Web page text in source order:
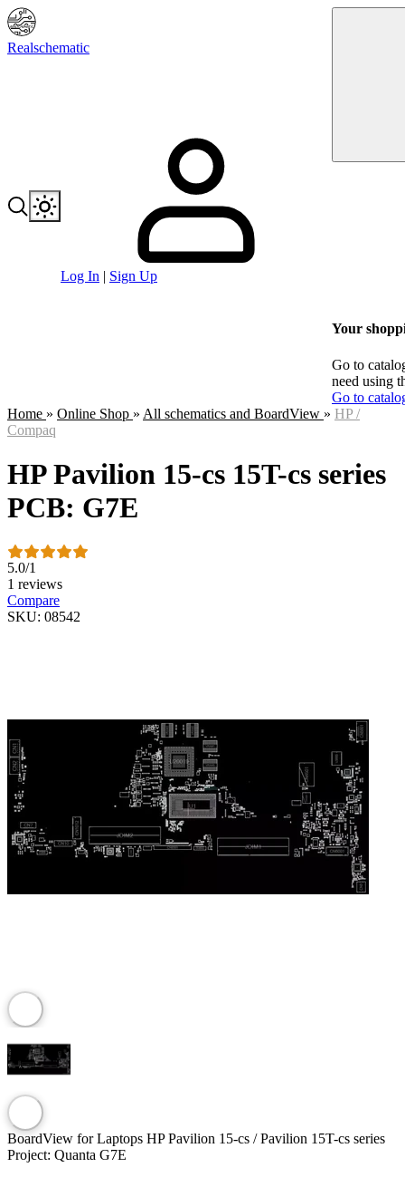
Realschematic
Log In | Sign Up
Your
Go to
need using
Go to
Home » Online Shop » All schematics and BoardView » HP /
Compaq
HP Pavilion 15-cs 15T-cs series
PCB: G7E
5.0/1
1 reviews
Compare
SKU: 08542
BoardView for Laptops HP Pavilion 15-cs / Pavilion 15T-cs series
Project: Quanta G7E